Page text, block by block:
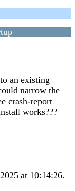
an existing
narrow the
crash-report
works???
at 10:14:26.